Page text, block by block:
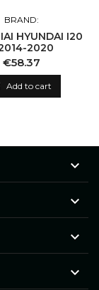
BRAND:
HYUNDAI I20
2020
Price
€58.37
Add to cart



